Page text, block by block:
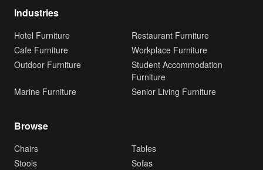
Industries
Hotel Furniture
Restaurant Furniture
Cafe Furniture
Workplace Furniture
Outdoor Furniture
Student Accommodation
Furniture
Marine Furniture
Senior Living Furniture
Browse
Chairs
Tables
Stools
Sofas